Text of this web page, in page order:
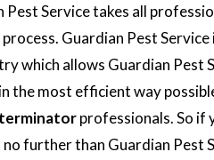
Pest Service takes all
Guardian Pest Service
which allows Guardian Pest
the most efficient way
professionals. So if
further than Guardian Pest